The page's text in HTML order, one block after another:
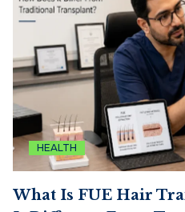
HEALTH
What Is FUE Hair